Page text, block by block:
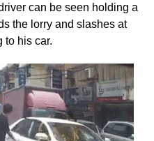
can be seen holding a
the lorry and slashes at
to his car.